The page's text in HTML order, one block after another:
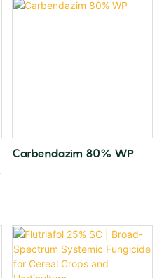
Carbendazim 80% WP